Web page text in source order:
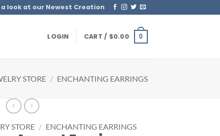
look at our Newest Creation
LOGIN CART / $0.00 0
STORE / ENCHANTING EARRINGS
STORE / ENCHANTING EARRINGS